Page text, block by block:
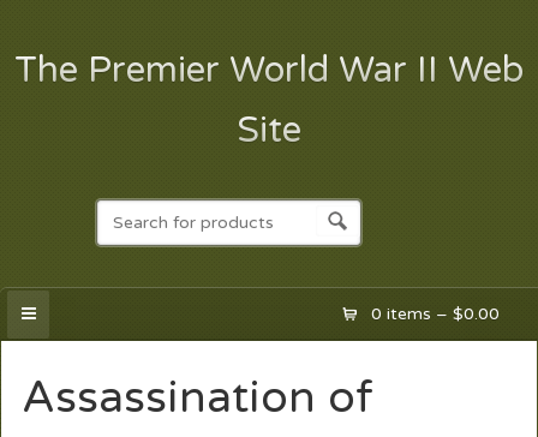
The Premier World War II Web
Site
0 items –$0.00
Assassination of